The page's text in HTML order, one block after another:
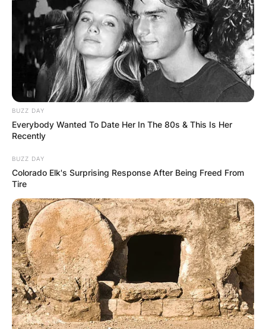
BUZZ DAY
Everybody Wanted To Date Her In The 80s & This Is Her
Recently
BUZZ DAY
Colorado Elk's Surprising Response After Being Freed From
Tire